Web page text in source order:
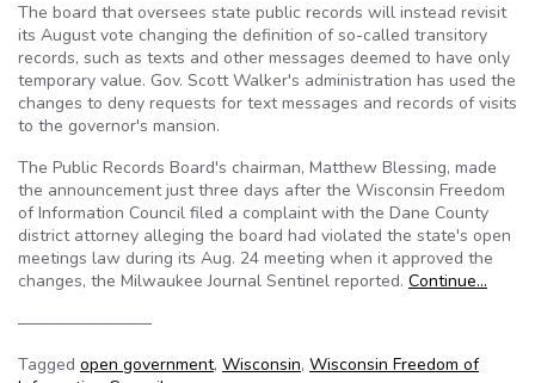
The board that oversees state public records will instead revisit
its August vote changing the definition of so-called transitory
records, such as texts and other messages deemed to have only
temporary value. Gov. Scott Walker's administration has used the
changes to deny requests for text messages and records of visits
to the governor's mansion.
The Public Records Board's chairman, Matthew Blessing, made
the announcement just three days after the Wisconsin Freedom
of Information Council filed a complaint with the Dane County
district attorney alleging the board had violated the state's open
meetings law during its Aug. 24 meeting when it approved the
changes, the Milwaukee Journal Sentinel reported. Continue…
————————
Tagged open government, Wisconsin, Wisconsin Freedom of